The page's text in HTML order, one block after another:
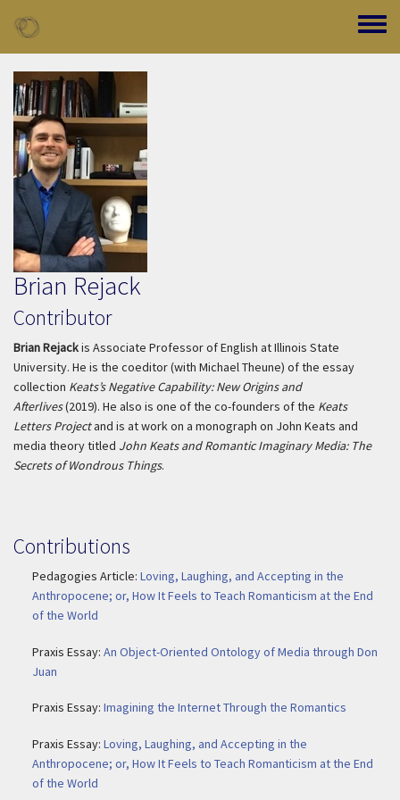
Toggle
Brian Rejack
Contributor
Brian Rejackis Associate Professor of English at Illinois State
University. He is the coeditor (with Michael Theune) of the essay
collection Keats’s Negative Capability: New Origins and
Afterlives(2019). He also is one of the co-founders of the Keats
Letters Projectand is at work on a monograph on John Keats and
media theory titled John Keats and Romantic Imaginary Media: The
Secrets of Wondrous Things.
Contributions
Pedagogies Article: Loving, Laughing, and Accepting in the
Anthropocene; or, How It Feels to Teach Romanticism at the End
of the World
Praxis Essay: An Object-Oriented Ontology of Media through Don
Juan
Praxis Essay: Imagining the Internet Through the Romantics
Praxis Essay: Loving, Laughing, and Accepting in the
Anthropocene; or, How It Feels to Teach Romanticism at the End
of the World